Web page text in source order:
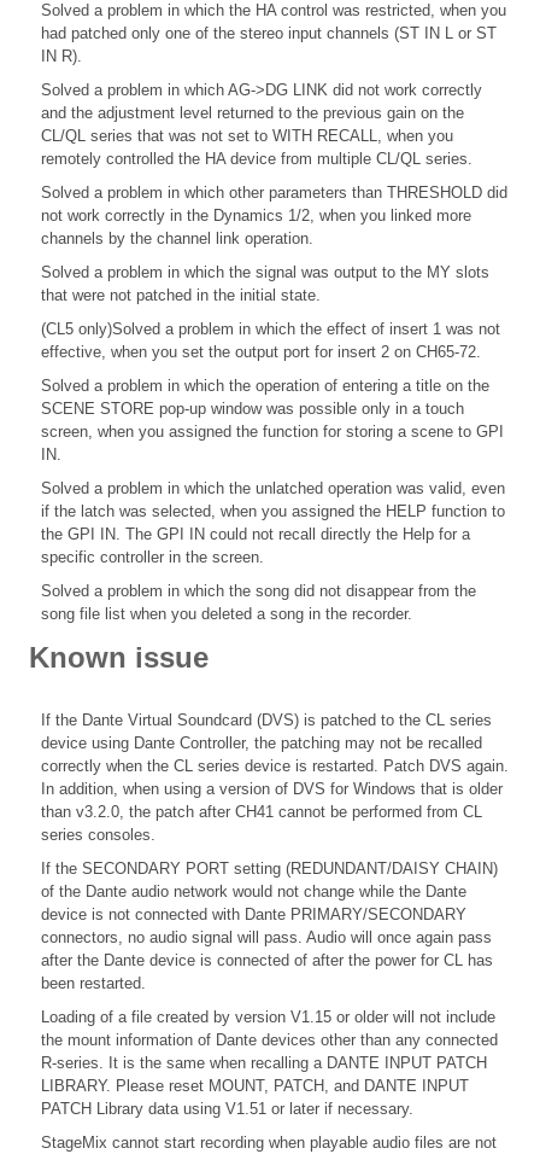
Solved a problem in which the HA control was restricted, when you
had patched only one of the stereo input channels (ST IN L or ST
IN R).
Solved a problem in which AG->DG LINK did not work correctly
and the adjustment level returned to the previous gain on the
CL/QL series that was not set to WITH RECALL, when you
remotely controlled the HA device from multiple CL/QL series.
Solved a problem in which other parameters than THRESHOLD did
not work correctly in the Dynamics 1/2, when you linked more
channels by the channel link operation.
Solved a problem in which the signal was output to the MY slots
that were not patched in the initial state.
(CL5 only)Solved a problem in which the effect of insert 1 was not
effective, when you set the output port for insert 2 on CH65-72.
Solved a problem in which the operation of entering a title on the
SCENE STORE pop-up window was possible only in a touch
screen, when you assigned the function for storing a scene to GPI
IN.
Solved a problem in which the unlatched operation was valid, even
if the latch was selected, when you assigned the HELP function to
the GPI IN. The GPI IN could not recall directly the Help for a
specific controller in the screen.
Solved a problem in which the song did not disappear from the
song file list when you deleted a song in the recorder.
Known issue
If the Dante Virtual Soundcard (DVS) is patched to the CL series
device using Dante Controller, the patching may not be recalled
correctly when the CL series device is restarted. Patch DVS again.
In addition, when using a version of DVS for Windows that is older
than v3.2.0, the patch after CH41 cannot be performed from CL
series consoles.
If the SECONDARY PORT setting (REDUNDANT/DAISY CHAIN)
of the Dante audio network would not change while the Dante
device is not connected with Dante PRIMARY/SECONDARY
connectors, no audio signal will pass. Audio will once again pass
after the Dante device is connected of after the power for CL has
been restarted.
Loading of a file created by version V1.15 or older will not include
the mount information of Dante devices other than any connected
R-series. It is the same when recalling a DANTE INPUT PATCH
LIBRARY. Please reset MOUNT, PATCH, and DANTE INPUT
PATCH Library data using V1.51 or later if necessary.
StageMix cannot start recording when playable audio files are not